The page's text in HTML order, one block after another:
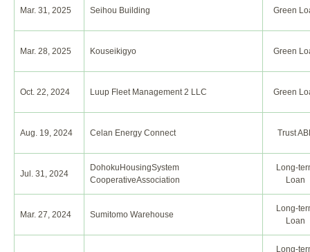
Mar. 31, 2025 Seihou Building Green
Mar. 28, 2025 Kouseikigyo Green
Oct. 22, 2024 Luup Fleet Management 2 LLC Green
Aug. 19, 2024 Celan Energy Connect Trust
Jul. 31, 2024
DohokuHousingSystem
CooperativeAssociation
Long-
Loan
Mar. 27, 2024 Sumitomo Warehouse
Long-
Loan
Long-